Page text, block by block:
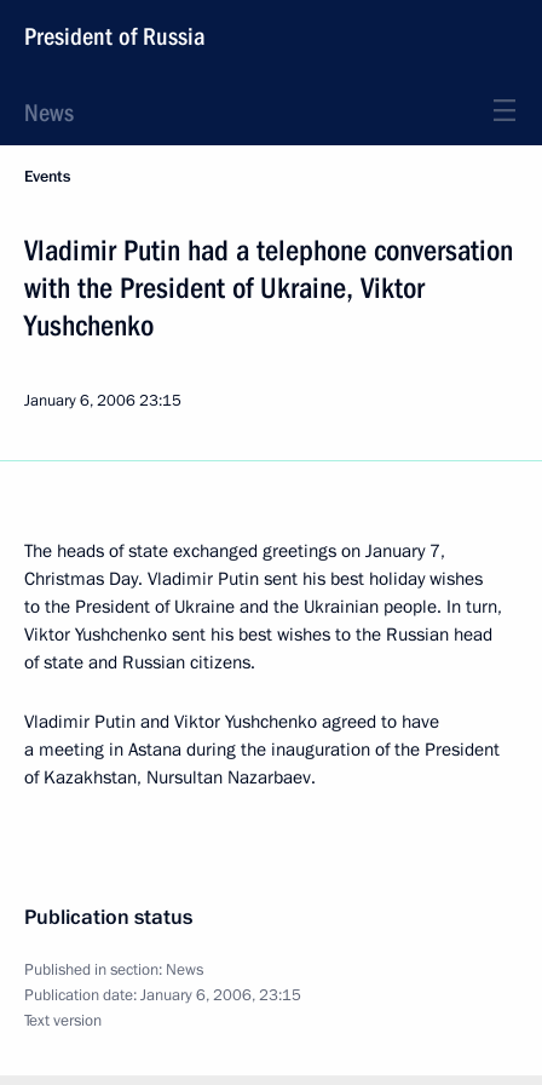
President of Russia
News
Events
Vladimir Putin had a telephone conversation
with the President of Ukraine, Viktor
Yushchenko
January 6, 200623:15
The heads of state exchanged greetings on January 7,
Christmas Day. Vladimir Putin sent his best holiday wishes
to the President of Ukraine and the Ukrainian people. In turn,
Viktor Yushchenko sent his best wishes to the Russian head
of state and Russian citizens.
Vladimir Putin and Viktor Yushchenko agreed to have
a meeting in Astana during the inauguration of the President
of Kazakhstan, Nursultan Nazarbaev.
Publication status
Published in section: News
Publication date:January 6, 2006, 23:15
Text version